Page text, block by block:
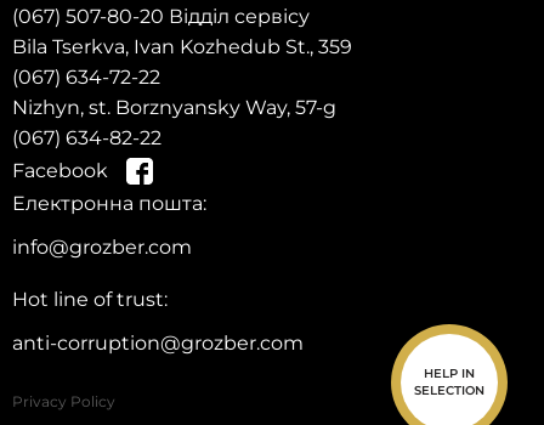
HELP IN
SELECTION
(067) 507-80-20 Відділ сервісу
Bila Tserkva, Ivan Kozhedub St., 359
(067) 634-72-22
Nizhyn, st. Borznyansky Way, 57-g
(067) 634-82-22
Facebook
Електронна пошта:
info@grozber.com
Hot line of trust:
anti-corruption@grozber.com
Privacy Policy
Register on the w
ebsite and
g
et a 10%
d
iscount on sp
are p
arts for your first
p
urchase!